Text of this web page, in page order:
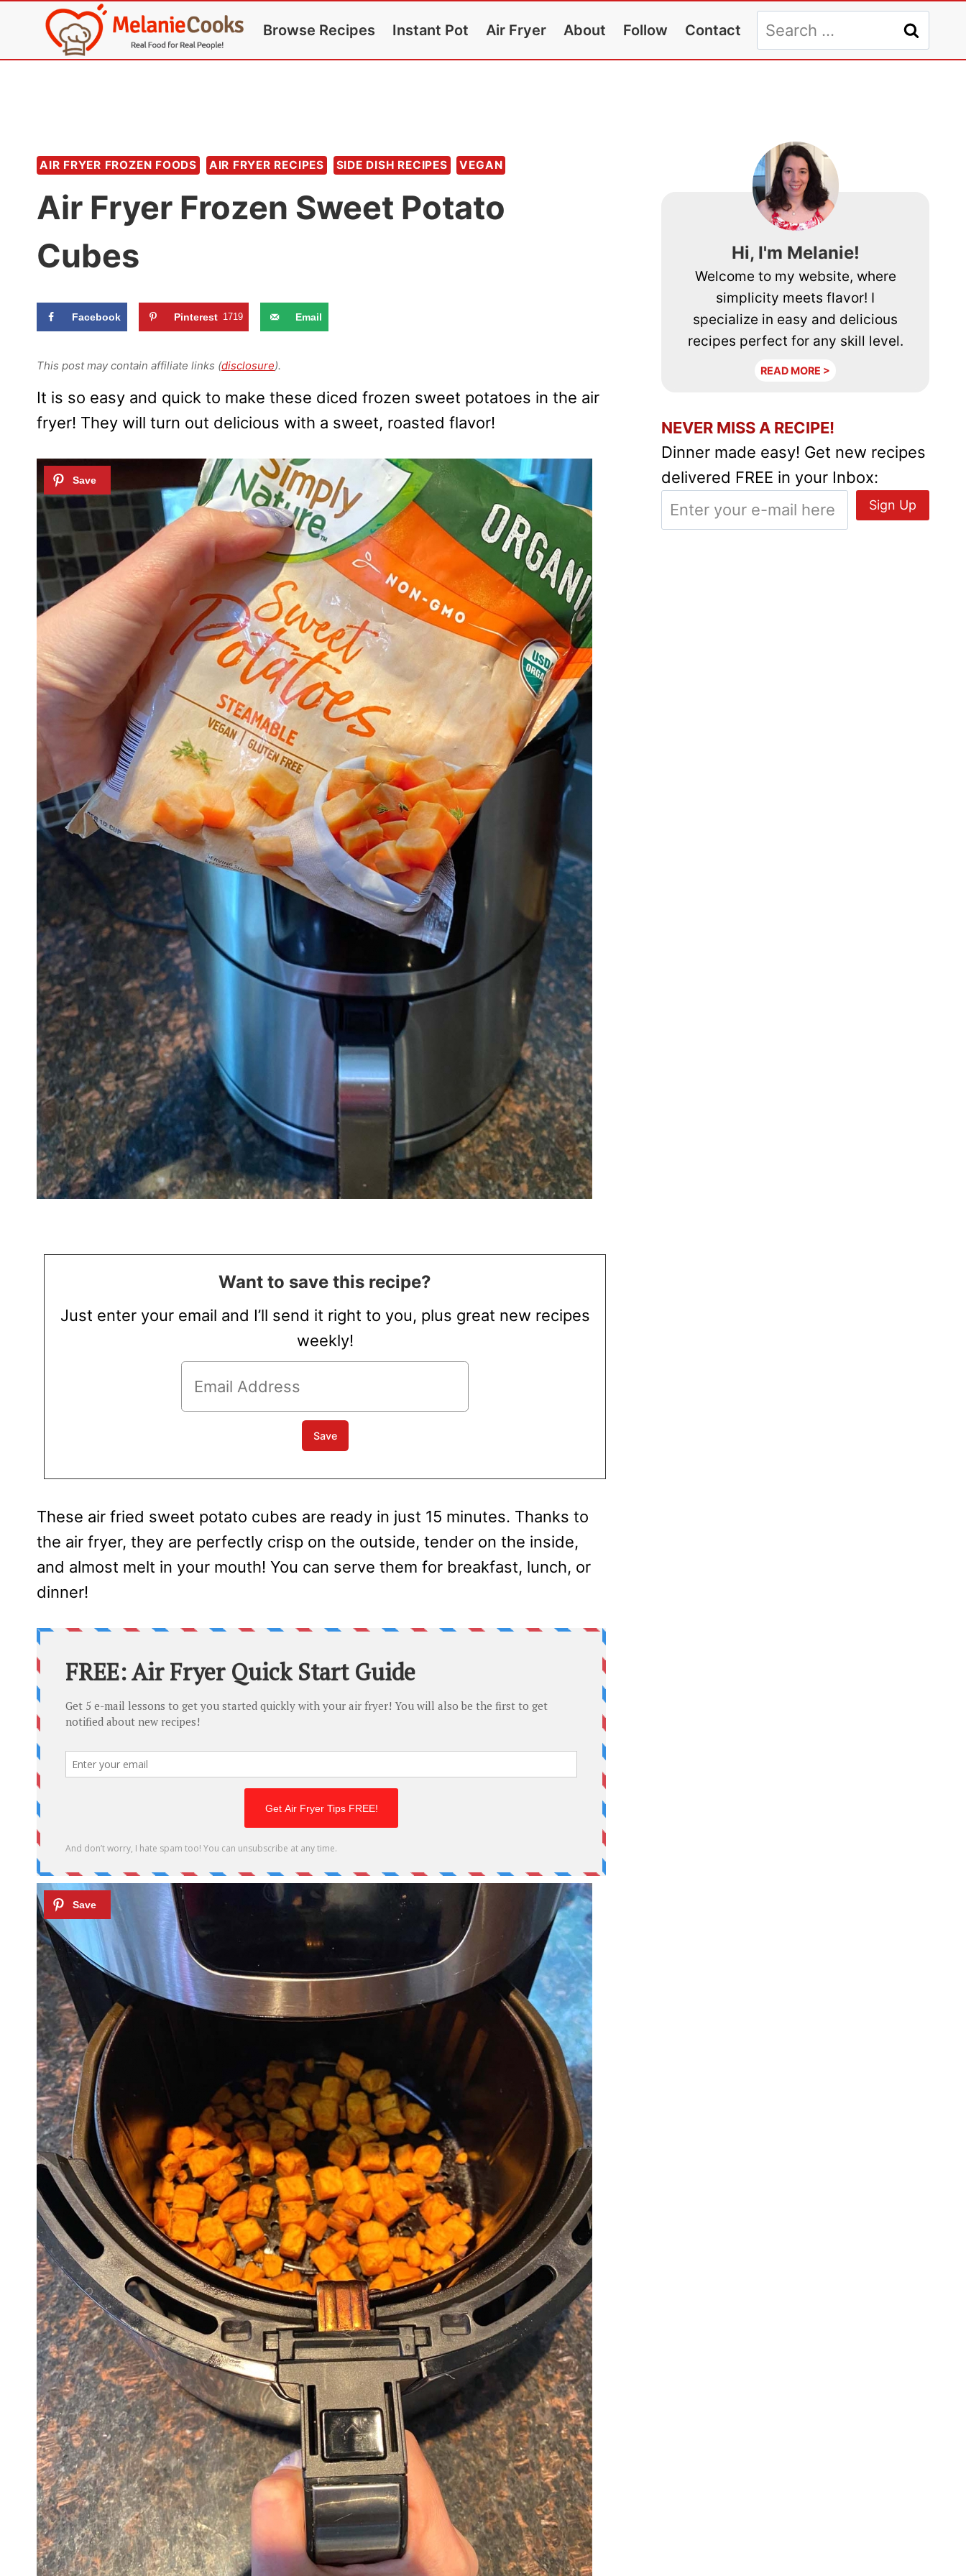
content
Browse Recipes Instant Pot Air Fryer About Follow Contact
Search
for:
AIR FRYER FROZEN FOODS AIR FRYER RECIPES SIDE DISH RECIPES VEGAN
Air Fryer Frozen Sweet Potato
Cubes
Facebook Pinterest 1719 Email
This post may contain affiliate links (disclosure).
It is so easy and quick to make these diced frozen sweet potatoes in the air
fryer! They will turn out delicious with a sweet, roasted flavor!
Want to save this recipe?
Just enter your email and I’ll send it right to you, plus great new recipes
weekly!
These air fried sweet potato cubes are ready in just 15 minutes. Thanks to
the air fryer, they are perfectly crisp on the outside, tender on the inside,
and almost melt in your mouth! You can serve them for breakfast, lunch, or
dinner!
Hi, I'm Melanie!
Welcome to my website, where
simplicity meets flavor! I
specialize in easy and delicious
recipes perfect for any skill level.
READ MORE >
NEVER MISS A RECIPE!
Dinner made easy! Get new recipes
delivered FREE in your Inbox: